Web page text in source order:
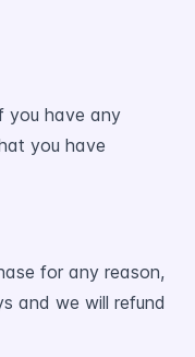
you have any
you have
for any reason,
and we will refund